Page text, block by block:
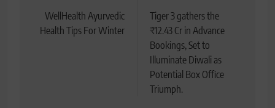
navigation
WellHealth Ayurvedic
Health Tips For Winter
Tiger 3 gathers the
₹12.43 Cr in Advance
Bookings, Set to
Illuminate Diwali as
Potential Box Office
Triumph.